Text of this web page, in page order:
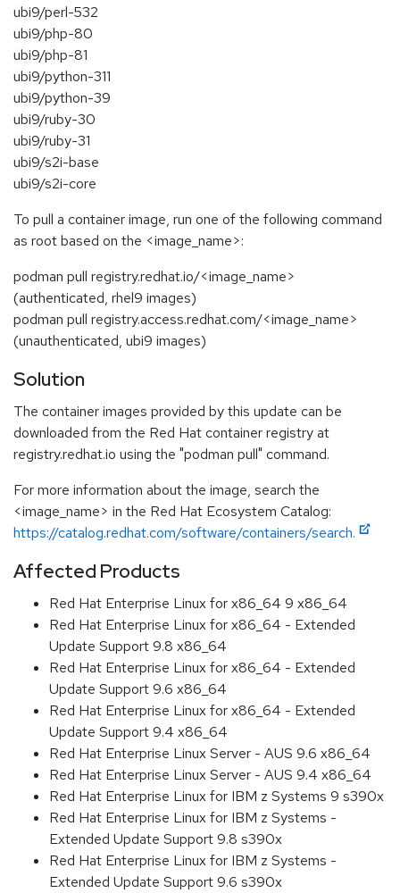
ubi9/perl-532
ubi9/php-80
ubi9/php-81
ubi9/python-311
ubi9/python-39
ubi9/ruby-30
ubi9/ruby-31
ubi9/s2i-base
ubi9/s2i-core
To pull a container image, run one of the following command
as root based on the <image_name>:
podman pull registry.redhat.io/<image_name>
(authenticated, rhel9 images)
podman pull registry.access.redhat.com/<image_name>
(unauthenticated, ubi9 images)
Solution
The container images provided by this update can be
downloaded from the Red Hat container registry at
registry.redhat.io using the "podman pull" command.
For more information about the image, search the
<image_name> in the Red Hat Ecosystem Catalog:
https://catalog.redhat.com/software/containers/search.
Affected Products
Red Hat Enterprise Linux for x86_64 9 x86_64
Red Hat Enterprise Linux for x86_64 - Extended
Update Support 9.8 x86_64
Red Hat Enterprise Linux for x86_64 - Extended
Update Support 9.6 x86_64
Red Hat Enterprise Linux for x86_64 - Extended
Update Support 9.4 x86_64
Red Hat Enterprise Linux Server - AUS 9.6 x86_64
Red Hat Enterprise Linux Server - AUS 9.4 x86_64
Red Hat Enterprise Linux for IBM z Systems 9 s390x
Red Hat Enterprise Linux for IBM z Systems -
Extended Update Support 9.8 s390x
Red Hat Enterprise Linux for IBM z Systems -
Extended Update Support 9.6 s390x